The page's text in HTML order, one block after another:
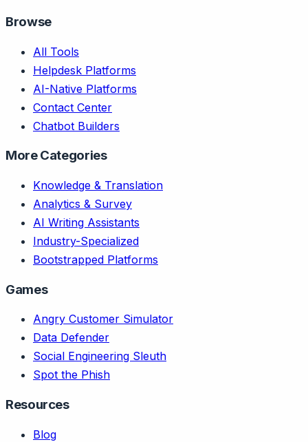
Browse
All Tools
Helpdesk Platforms
AI-Native Platforms
Contact Center
Chatbot Builders
More Categories
Knowledge & Translation
Analytics & Survey
AI Writing Assistants
Industry-Specialized
Bootstrapped Platforms
Games
Angry Customer Simulator
Data Defender
Social Engineering Sleuth
Spot the Phish
Resources
Blog